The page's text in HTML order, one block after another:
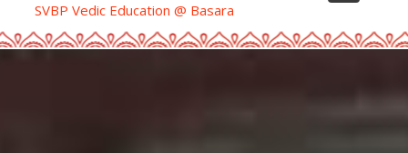
SVBP Vedic Education @ Basara